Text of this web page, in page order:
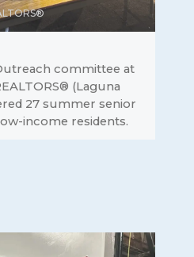
committee at
(Laguna
27 summer senior
income residents.